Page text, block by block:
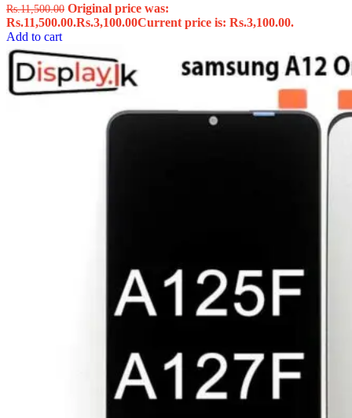
Rs.11,500.00 Original price was:
Rs.11,500.00.Rs.3,100.00Current price is: Rs.3,100.00.
Add to cart